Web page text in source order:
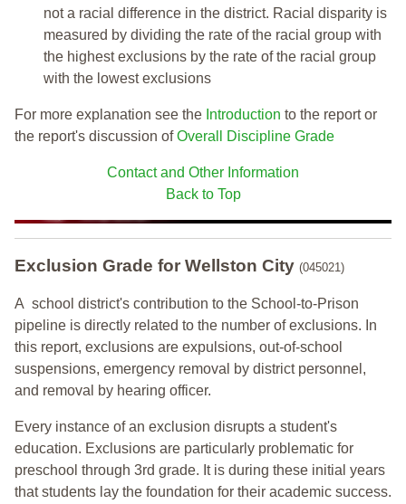
not a racial difference in the district. Racial disparity is
measured by dividing the rate of the racial group with
the highest exclusions by the rate of the racial group
with the lowest exclusions
For more explanation see the Introduction to the report or
the report's discussion ofOverall Discipline Grade
Contact and Other Information
Back to Top
Exclusion Grade for Wellston City (045021)
A school district's contribution to the School-to-Prison
pipeline is directly related to the number of exclusions. In
this report, exclusions are expulsions, out-of-school
suspensions, emergency removal by district personnel,
and removal by hearing officer.
Every instance of an exclusion disrupts a student's
education. Exclusions are particularly problematic for
preschool through 3rd grade. It is during these initial years
that students lay the foundation for their academic success.